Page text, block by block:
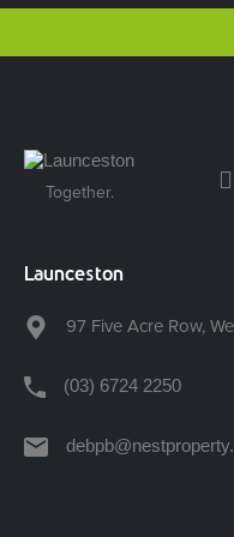
Together.
Launceston
97 Five Acre Row,
(03) 6724 2250